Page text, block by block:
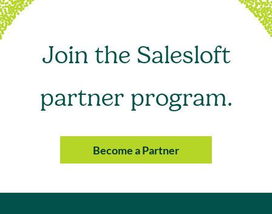
Join the Salesloft
partner program.
Become a Partner